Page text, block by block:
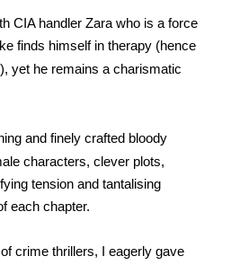
CIA handler Zara who is a force
finds himself in therapy (hence
yet he remains a charismatic
and finely crafted bloody
characters, clever plots,
tension and tantalising
each chapter.
crime thrillers, I eagerly gave